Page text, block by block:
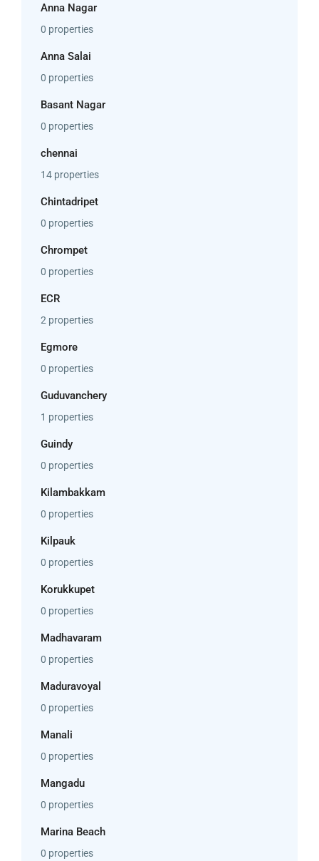
Anna Nagar
0 properties
Anna Salai
0 properties
Basant Nagar
0 properties
chennai
14 properties
Chintadripet
0 properties
Chrompet
0 properties
ECR
2 properties
Egmore
0 properties
Guduvanchery
1 properties
Guindy
0 properties
Kilambakkam
0 properties
Kilpauk
0 properties
Korukkupet
0 properties
Madhavaram
0 properties
Maduravoyal
0 properties
Manali
0 properties
Mangadu
0 properties
Marina Beach
0 properties